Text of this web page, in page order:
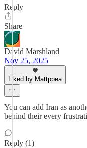
Reply
Share
David Marshland
Nov 25, 2025
Liked by Mattppea
You can add Iran as
behind their every
Reply (1)